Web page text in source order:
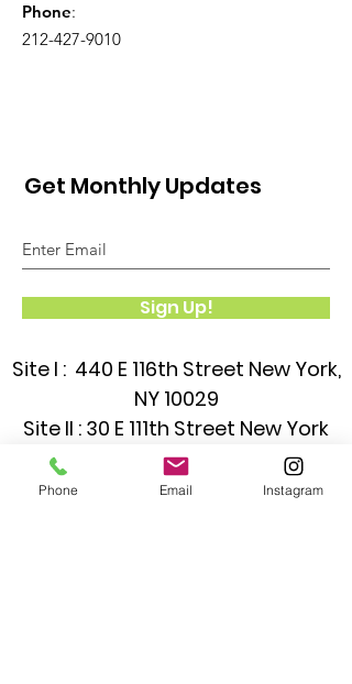
Phone:
212-427-9010
Get Monthly Updates
Sign Up!
Site I : 440 E 116th Street New York,
NY 10029
Site II : 30 E 111th Street New York
NY 10029
Phone Email Instagram